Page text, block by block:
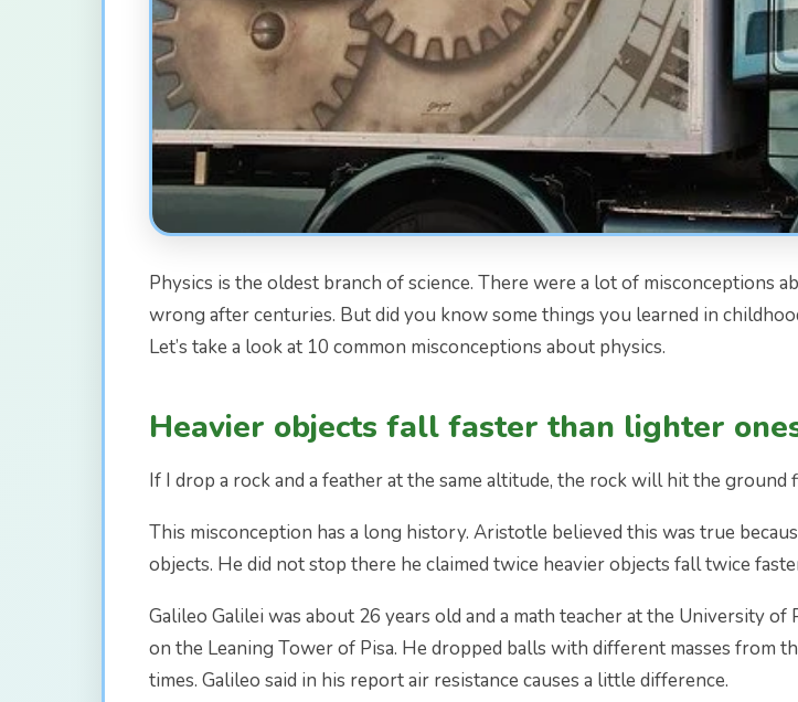
Physics is the oldest branch of science. There were a lot of misconceptions
wrong after centuries. But did you know some things you learned in
Let’s take a look at 10 common misconceptions about physics.
Heavier objects fall faster than lighter
If I drop a rock and a feather at the same altitude, the rock will hit the
This misconception has a long history. Aristotle believed this was true
objects. He did not stop there he claimed twice heavier objects fall twice
Galileo Galilei was about 26 years old and a math teacher at the University
on the Leaning Tower of Pisa. He dropped balls with different masses from
times. Galileo said in his report air resistance causes a little difference.